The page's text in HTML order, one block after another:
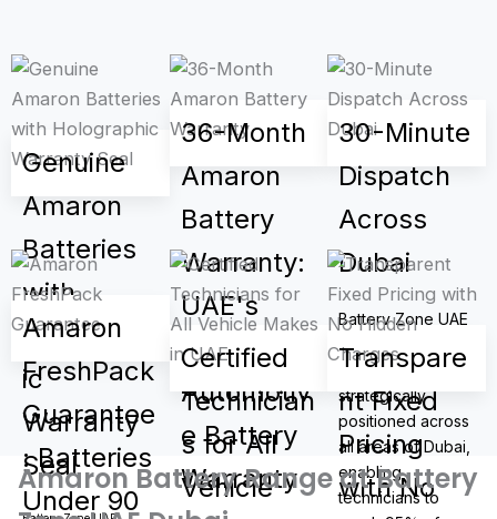
Genuine
Amaron
Batteries
with
Holograph
ic
Warranty
Seal
36-Month
Amaron
Battery
Warranty:
UAE's
Longest
Automotiv
e Battery
Warranty
30-Minute
Dispatch
Across
Dubai
Battery Zone UAE
maintains mobile
dispatch points
strategically
positioned across
all areas of Dubai,
enabling
technicians to
Amaron
FreshPack
Guarantee
: Batteries
Under 90
Certified
Technician
s for All
Vehicle
Transpare
nt Fixed
Pricing
with No
Amaron Battery Range at Battery